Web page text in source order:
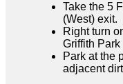
Take the 5
(West) exit.
Right turn
Griffith Park
Park at the
adjacent